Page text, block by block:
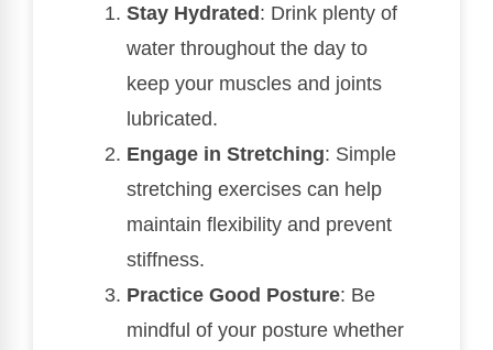
Stay Hydrated: Drink plenty of
water throughout the day to
keep your muscles and joints
lubricated.
Engage in Stretching: Simple
stretching exercises can help
maintain flexibility and prevent
stiffness.
Practice Good Posture: Be
mindful of your posture whether